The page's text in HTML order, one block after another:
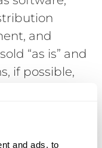
and ads, to
and
“as is” and
if possible,
in advance of
RMA will be